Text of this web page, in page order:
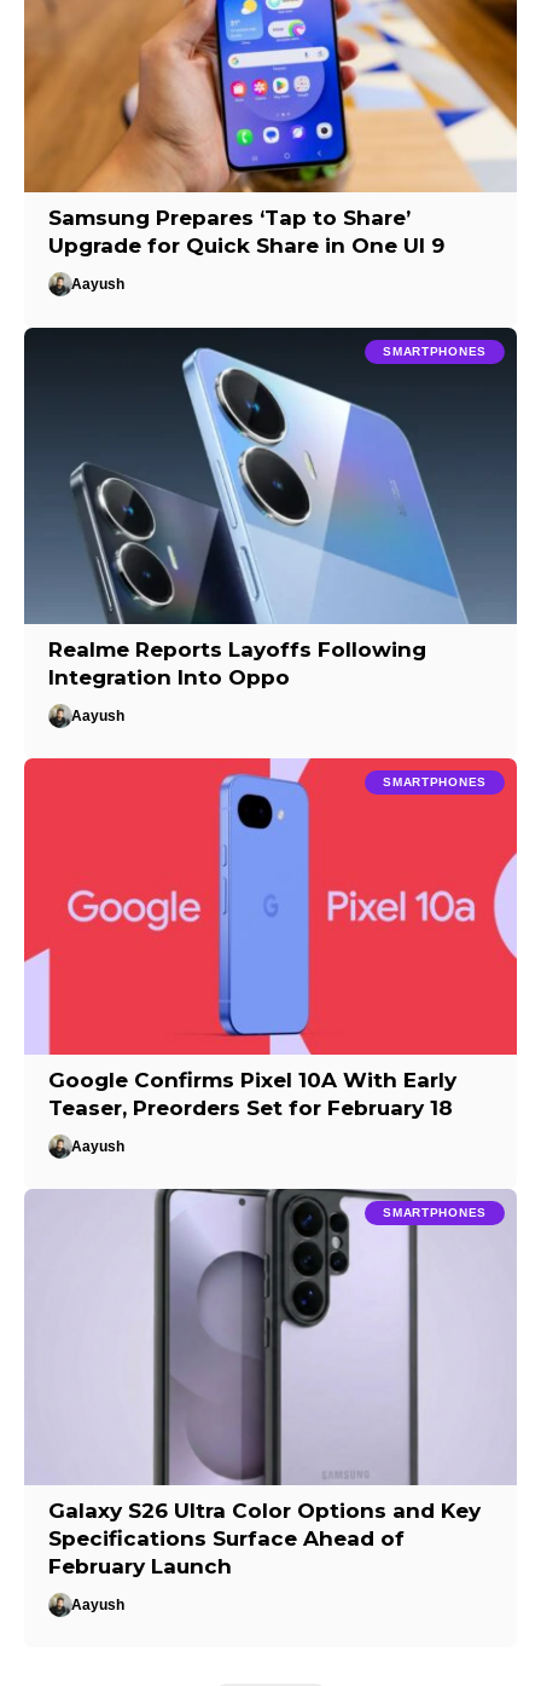
Samsung Prepares ‘Tap to Share’
Upgrade for Quick Share in One UI 9
Aayush
SMARTPHONES
Realme Reports Layoffs Following
Integration Into Oppo
Aayush
SMARTPHONES
Google Confirms Pixel 10A With Early
Teaser, Preorders Set for February 18
Aayush
SMARTPHONES
Galaxy S26 Ultra Color Options and Key
Specifications Surface Ahead of
February Launch
Aayush